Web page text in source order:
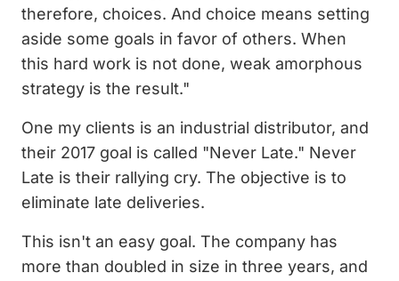
therefore, choices. And choice means setting
aside some goals in favor of others. When
this hard work is not done, weak amorphous
strategy is the result."
One my clients is an industrial distributor, and
their 2017 goal is called "Never Late." Never
Late is their rallying cry. The objective is to
eliminate late deliveries.
This isn't an easy goal. The company has
more than doubled in size in three years, and